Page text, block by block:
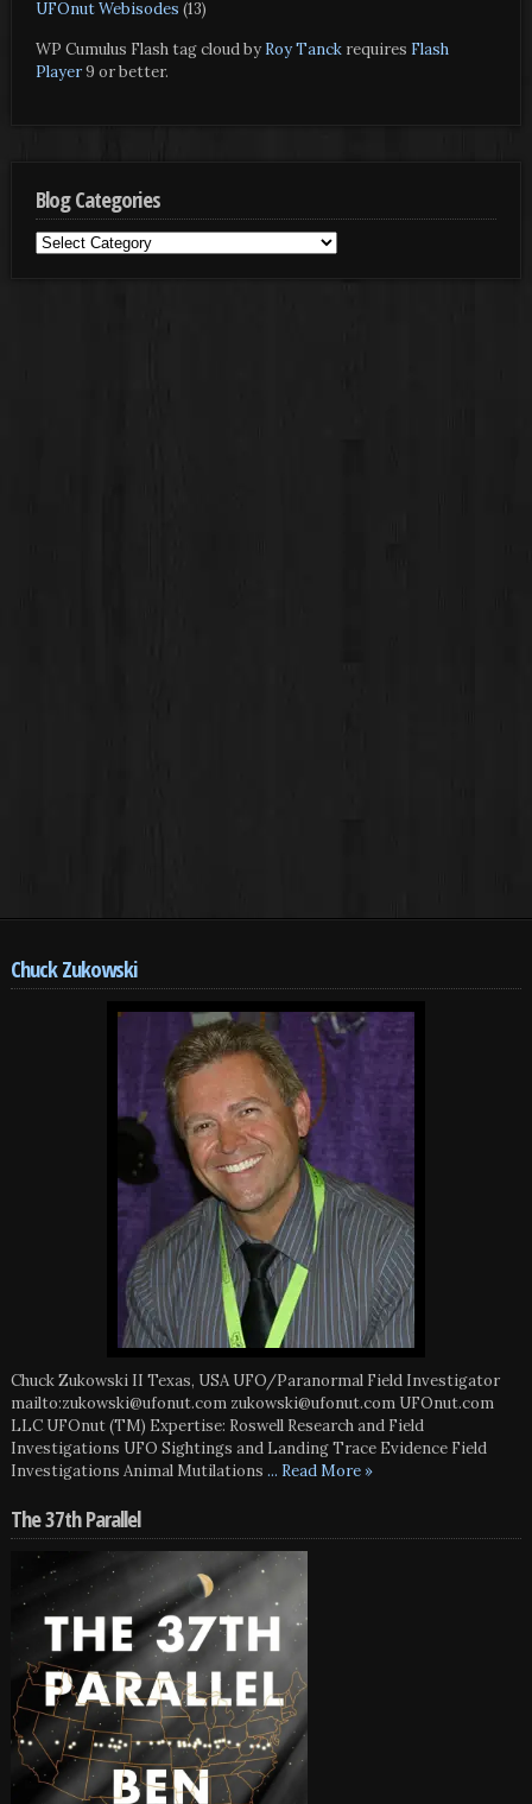
UFOnut Webisodes (13)
WP Cumulus Flash tag cloud by Roy Tanckrequires Flash
Player9 or better.
Blog Categories
Blog
Chuck Zukowski
Chuck Zukowski II Texas, USA UFO/Paranormal Field Investigator
mailto:zukowski@ufonut.com zukowski@ufonut.com UFOnut.com
LLC UFOnut (TM) Expertise: Roswell Research and Field
Investigations UFO Sightings and Landing Trace Evidence Field
Investigations Animal Mutilations ... Read More »
The 37th Parallel